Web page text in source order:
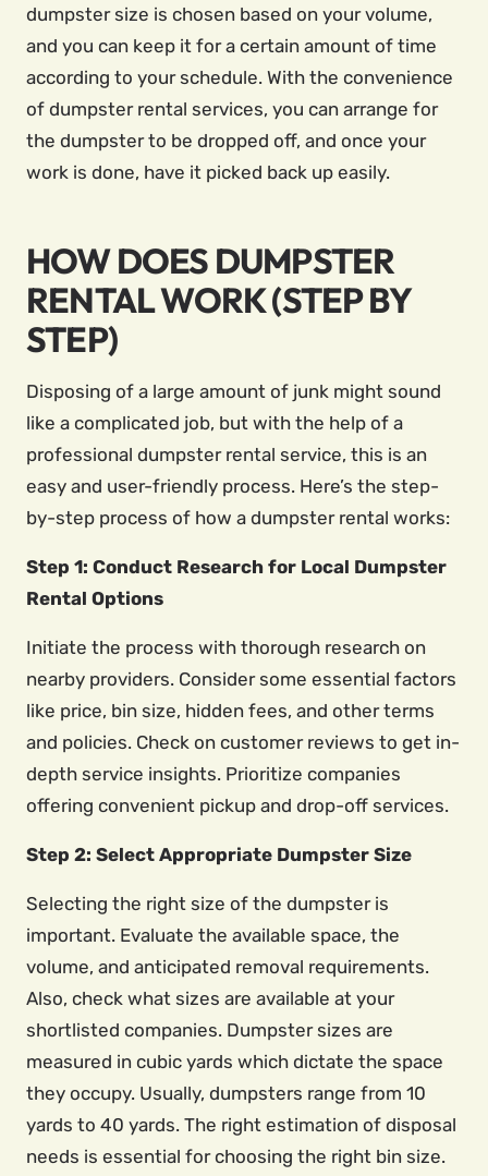
dumpster size is chosen based on your volume,
and you can keep it for a certain amount of time
according to your schedule. With the convenience
of dumpster rental services, you can arrange for
the dumpster to be dropped off, and once your
work is done, have it picked back up easily.
HOW DOES DUMPSTER
RENTAL WORK (STEP BY
STEP)
Disposing of a large amount of junk might sound
like a complicated job, but with the help of a
professional dumpster rental service, this is an
easy and user-friendly process. Here’s the step-
by-step process of how a dumpster rental works:
Step 1: Conduct Research for Local Dumpster
Rental Options
Initiate the process with thorough research on
nearby providers. Consider some essential factors
like price, bin size, hidden fees, and other terms
and policies. Check on customer reviews to get in-
depth service insights. Prioritize companies
offering convenient pickup and drop-off services.
Step 2: Select Appropriate Dumpster Size
Selecting the right size of the dumpster is
important. Evaluate the available space, the
volume, and anticipated removal requirements.
Also, check what sizes are available at your
shortlisted companies. Dumpster sizes are
measured in cubic yards which dictate the space
they occupy. Usually, dumpsters range from 10
yards to 40 yards. The right estimation of disposal
needs is essential for choosing the right bin size.